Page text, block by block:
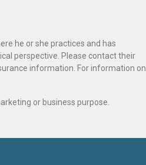
he or she practices and has
perspective. Please contact their
information. For information on
or business purpose.